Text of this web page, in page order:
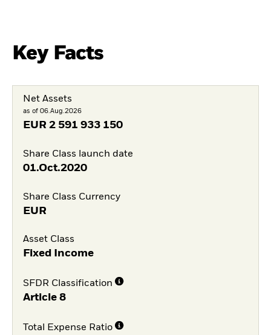
Key Facts
Net Assets
as of 06.Aug.2026
EUR 2 591 933 150
Share Class launch date
01.Oct.2020
Share Class Currency
EUR
Asset Class
Fixed Income
SFDR Classification
Article 8
Total Expense Ratio